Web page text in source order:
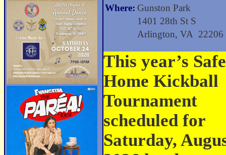
Where: Gunston Park
1401 28th St S
Arlington, VA 22206
This year’s
Home Kickball
Tournament
scheduled for
Saturday,